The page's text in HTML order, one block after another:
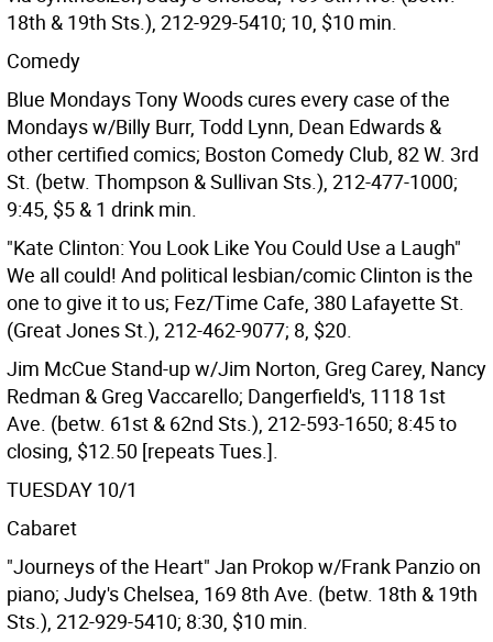
18th & 19th Sts.), 212-929-5410; 10, $10 min.
Comedy
Blue Mondays Tony Woods cures every case of the
Mondays w/Billy Burr, Todd Lynn, Dean Edwards &
other certified comics; Boston Comedy Club, 82 W. 3rd
St. (betw. Thompson & Sullivan Sts.), 212-477-1000;
9:45, $5 & 1 drink min.
"Kate Clinton: You Look Like You Could Use a Laugh"
We all could! And political lesbian/comic Clinton is the
one to give it to us; Fez/Time Cafe, 380 Lafayette St.
(Great Jones St.), 212-462-9077; 8, $20.
Jim McCue Stand-up w/Jim Norton, Greg Carey, Nancy
Redman & Greg Vaccarello; Dangerfield's, 1118 1st
Ave. (betw. 61st & 62nd Sts.), 212-593-1650; 8:45 to
closing, $12.50 [repeats Tues.].
TUESDAY 10/1
Cabaret
"Journeys of the Heart" Jan Prokop w/Frank Panzio on
piano; Judy's Chelsea, 169 8th Ave. (betw. 18th & 19th
Sts.), 212-929-5410; 8:30, $10 min.